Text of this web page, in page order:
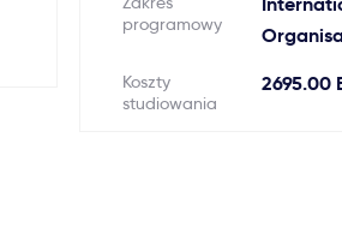
programowy
Koszty
studiowania
2695.00